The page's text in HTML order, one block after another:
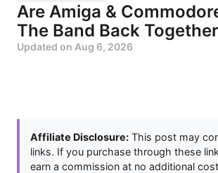
Are Amiga &
The Band Back
Updated on Aug 6, 2026
Affiliate Disclosure: This post may
links. If you purchase through these
earn a commission at no additional